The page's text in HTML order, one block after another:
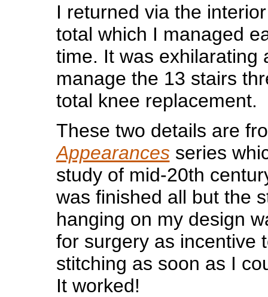
I returned via the
total which I managed
time. It was exhilarating
manage the 13 stairs
total knee replacement.
These two details are
Appearancesseries
study of mid-20th
was finished all but the
hanging on my design
for surgery as incentive
stitching as soon as I
It worked!